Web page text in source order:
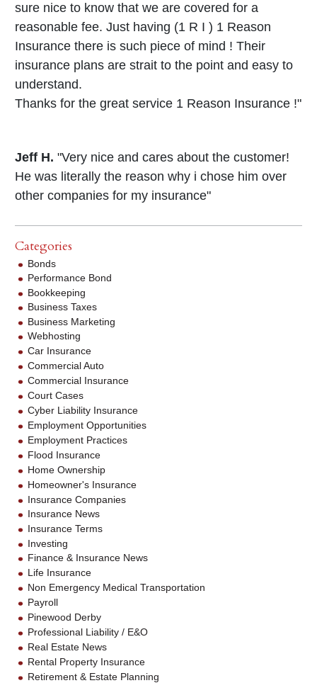
sure nice to know that we are covered for a
reasonable fee. Just having (1 R I ) 1 Reason
Insurance there is such piece of mind ! Their
insurance plans are strait to the point and easy to
understand.
Thanks for the great service 1 Reason Insurance !"
Jeff H. "Very nice and cares about the customer!
He was literally the reason why i chose him over
other companies for my insurance"
Categories
Bonds
Performance Bond
Bookkeeping
Business Taxes
Business Marketing
Webhosting
Car Insurance
Commercial Auto
Commercial Insurance
Court Cases
Cyber Liability Insurance
Employment Opportunities
Employment Practices
Flood Insurance
Home Ownership
Homeowner's Insurance
Insurance Companies
Insurance News
Insurance Terms
Investing
Finance & Insurance News
Life Insurance
Non Emergency Medical Transportation
Payroll
Pinewood Derby
Professional Liability / E&O
Real Estate News
Rental Property Insurance
Retirement & Estate Planning